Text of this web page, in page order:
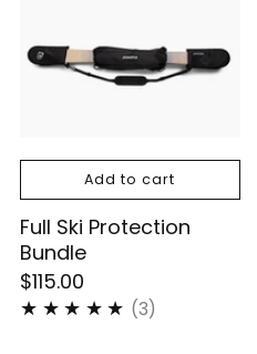
Add to cart
Full Ski Protection
Bundle
$115.00
(3)